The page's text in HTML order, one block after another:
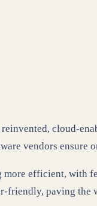
cloud-
vendors ensure
efficient, with
friendly, paving